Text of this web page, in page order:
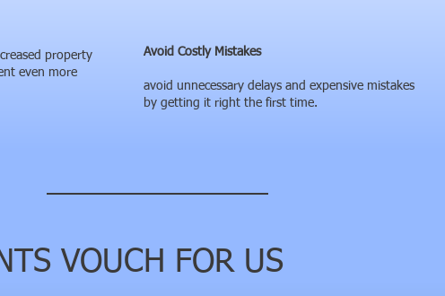
property
even more
Avoid Costly Mistakes
avoid unnecessary delays and expensive mistakes
by getting it right the first time.
VOUCH FOR US